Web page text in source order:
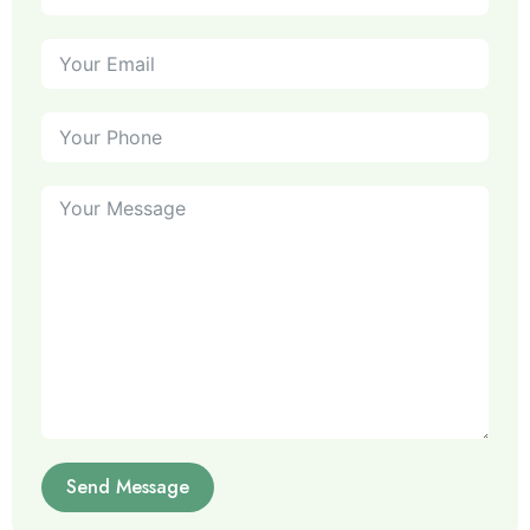
Send Message